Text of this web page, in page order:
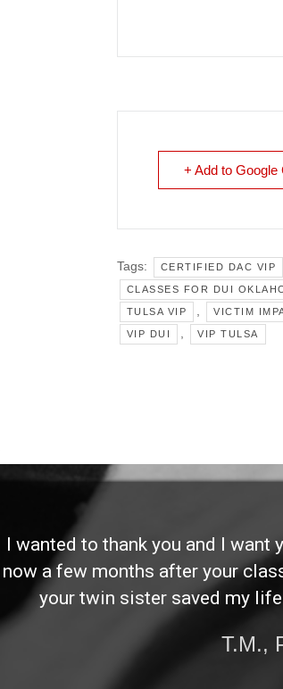
+ Add to Google
Tags: CERTIFIED DAC VIP
CLASSES FOR DUI
TULSA VIP VICTIM
VIP DUI VIP TULSA
wanted to thank you and I
a few months after your
your twin sister saved my
T.M.,